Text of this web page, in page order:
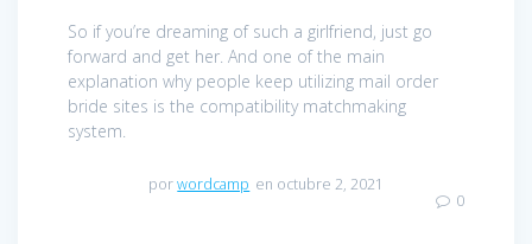
So if you’re dreaming of such a girlfriend, just go
forward and get her. And one of the main
explanation why people keep utilizing mail order
bride sites is the compatibility matchmaking
system.
porwordcamp en octubre 2, 2021
0